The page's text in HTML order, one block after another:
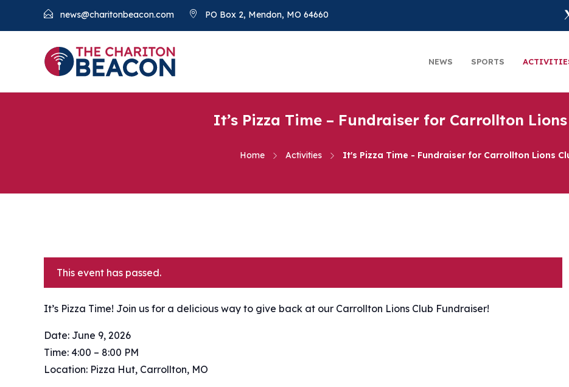
news@charitonbeacon.com PO Box 2, Mendon, MO 64660
NEWS SPORTS
It’s Pizza Time – Fundraiser for Carrollton
Home Activities It's Pizza Time - Fundraiser for Carrollton Lions
This event has passed.
It’s Pizza Time! Join us for a delicious way to give back at our Carrollton Lions Club Fundraiser!
Date: June 9, 2026
Time: 4:00 – 8:00 PM
Location: Pizza Hut, Carrollton, MO